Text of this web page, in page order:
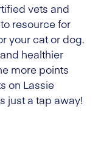
vets and
resource for
your cat or dog.
healthier
more points
on Lassie
just a tap away!